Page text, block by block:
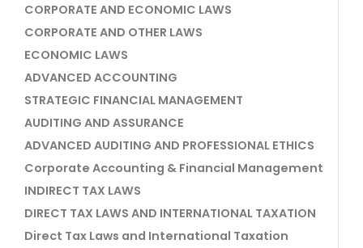
CORPORATE AND ECONOMIC LAWS
CORPORATE AND OTHER LAWS
ECONOMIC LAWS
ADVANCED ACCOUNTING
STRATEGIC FINANCIAL MANAGEMENT
AUDITING AND ASSURANCE
ADVANCED AUDITING AND PROFESSIONAL ETHICS
Corporate Accounting & Financial Management
INDIRECT TAX LAWS
DIRECT TAX LAWS AND INTERNATIONAL TAXATION
Direct Tax Laws and International Taxation